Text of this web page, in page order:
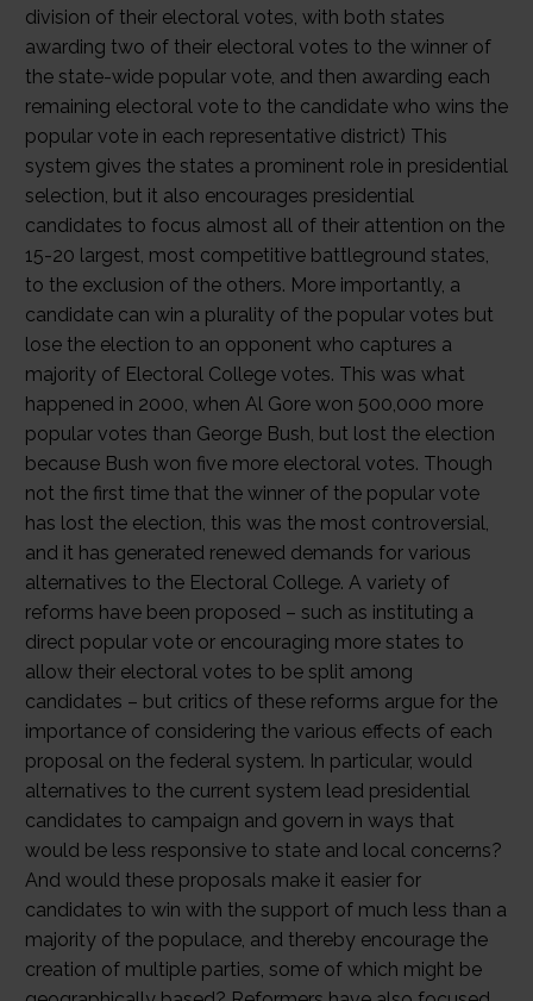
division of their electoral votes, with both states
awarding two of their electoral votes to the winner of
the state-wide popular vote, and then awarding each
remaining electoral vote to the candidate who wins the
popular vote in each representative district) This
system gives the states a prominent role in presidential
selection, but it also encourages presidential
candidates to focus almost all of their attention on the
15-20 largest, most competitive battleground states,
to the exclusion of the others. More importantly, a
candidate can win a plurality of the popular votes but
lose the election to an opponent who captures a
majority of Electoral College votes. This was what
happened in 2000, when Al Gore won 500,000 more
popular votes than George Bush, but lost the election
because Bush won five more electoral votes. Though
not the first time that the winner of the popular vote
has lost the election, this was the most controversial,
and it has generated renewed demands for various
alternatives to the Electoral College. A variety of
reforms have been proposed – such as instituting a
direct popular vote or encouraging more states to
allow their electoral votes to be split among
candidates – but critics of these reforms argue for the
importance of considering the various effects of each
proposal on the federal system. In particular, would
alternatives to the current system lead presidential
candidates to campaign and govern in ways that
would be less responsive to state and local concerns?
And would these proposals make it easier for
candidates to win with the support of much less than a
majority of the populace, and thereby encourage the
creation of multiple parties, some of which might be